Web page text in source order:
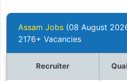
Assam Jobs (08 August
2176+ Vacancies
Recruiter